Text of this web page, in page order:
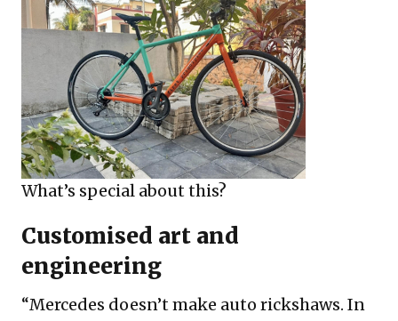
What’s special about this?
Customised art and
engineering
“Mercedes doesn’t make auto rickshaws. In